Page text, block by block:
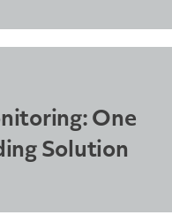
One
Solution